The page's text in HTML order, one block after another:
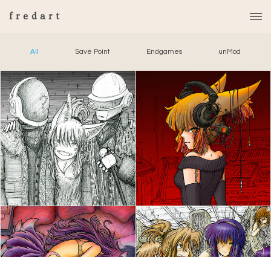
fredart
All Save Point Endgames unMod